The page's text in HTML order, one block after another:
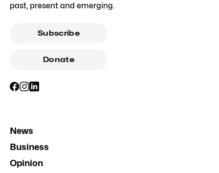
past, present and emerging.
Subscribe
Donate
News
Business
Opinion